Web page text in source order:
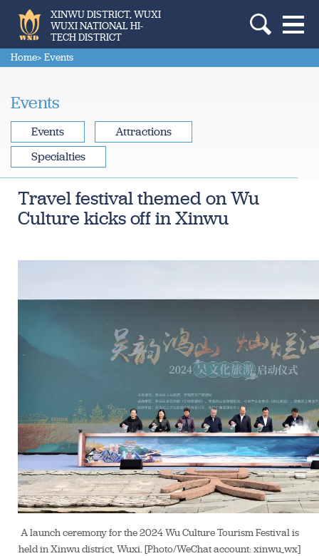
XINWU DISTRICT, WUXI
WUXI NATIONAL HI-
TECH DISTRICT
Home> Events
Events
Travel festival themed on Wu
Culture kicks off in Xinwu
A launch ceremony for the 2024 Wu Culture Tourism Festival is
held in Xinwu district, Wuxi. [Photo/WeChat account: xinwu_wx]
Events
Attractions
Specialties